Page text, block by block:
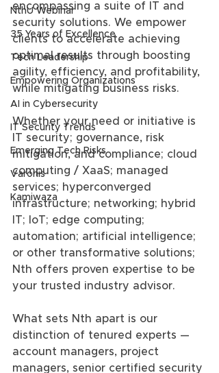
NthU Webinar
35 Years of Excellence
Tech Leadership
Empowering Organizations
AI in Cybersecurity
IT Security Trends
Emerging Tech Risks
Varonis
Kamiwaza
encompassing a suite of IT and
security solutions. We empower
clients to accelerate achieving
optimal results through boosting
agility, efficiency, and profitability,
while mitigating business risks.
Whether your need or initiative is
IT security; governance, risk
mitigation, and compliance; cloud
computing / XaaS; managed
services; hyperconverged
infrastructure; networking; hybrid
IT; IoT; edge computing;
automation; artificial intelligence;
or other transformative solutions;
Nth offers proven expertise to be
your trusted industry advisor.
What sets Nth apart is our
distinction of tenured experts —
account managers, project
managers, senior certified security